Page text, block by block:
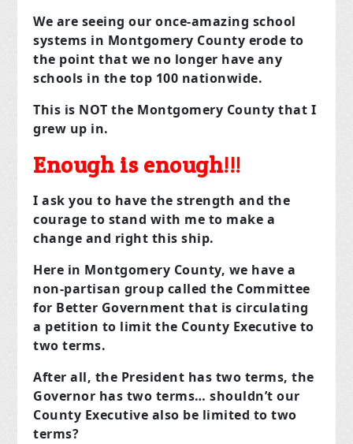
We are seeing our once-amazing school
systems in Montgomery County erode to
the point that we no longer have any
schools in the top 100 nationwide.
This is NOT the Montgomery County that I
grew up in.
Enough is enough!!!
I ask you to have the strength and the
courage to stand with me to make a
change and right this ship.
Here in Montgomery County, we have a
non-partisan group called the Committee
for Better Government that is circulating
a petition to limit the County Executive to
two terms.
After all, the President has two terms, the
Governor has two terms… shouldn’t our
County Executive also be limited to two
terms?